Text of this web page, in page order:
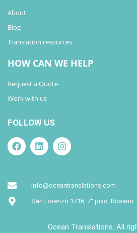
About
Blog
Translation resources
HOW CAN WE HELP
Request a Quote
Work with us
FOLLOW US
info@oceantranslations.com
San Lorenzo 1716, 7° piso. Rosario.
Ocean Translations. All